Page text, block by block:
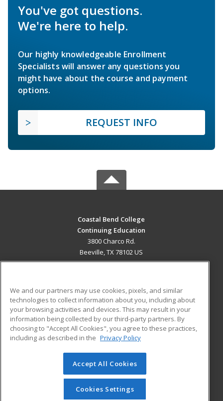
You've got questions.
We're here to help.
Our highly knowledgeable Enrollment
Specialists will answer any questions you
might have about the course and payment
options.
REQUEST INFO
Coastal Bend College
Continuing Education
3800 Charco Rd.
Beeville, TX 78102 US
ADDITIONAL RESOURCES
Military
Financial Assistance
Help
Student Blog
© 2026 ed2go, a division of Cengage Learning. All rights
reserved. The material on this site cannot be reproduced or
redistributed unless you have obtained prior written
permission from Cengage Learning.Privacy Policy
We and our partners may use cookies, pixels, and similar
technologies to collect information about you, including about
your browsing activities and devices. This may result in your
information being collected by our third-party partners. By
choosing to "Accept All Cookies", you agree to these practices,
including as described in the Privacy Policy
Accept All Cookies
Cookies Settings